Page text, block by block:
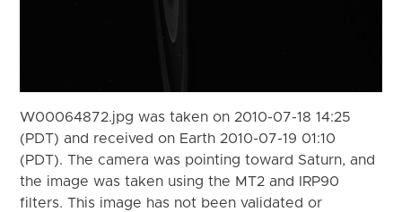
W00064872.jpg was taken on 2010-07-18 14:25
(PDT) and received on Earth 2010-07-19 01:10
(PDT). The camera was pointing toward Saturn, and
the image was taken using the MT2 and IRP90
filters. This image has not been validated or